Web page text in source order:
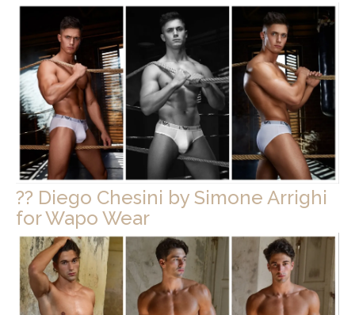
?? Diego Chesini by Simone Arrighi
for Wapo Wear